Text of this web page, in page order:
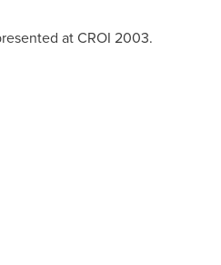
at CROI 2003.